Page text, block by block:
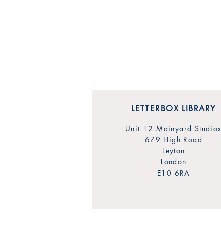
LETTERBOX LIBRARY
Unit 12 Mainyard Studios
679 High Road
Leyton
London
E10 6RA